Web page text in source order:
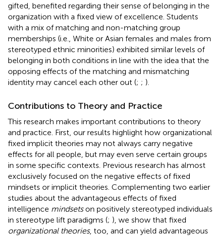
gifted, benefited regarding their sense of belonging in the
organization with a fixed view of excellence. Students
with a mix of matching and non-matching group
memberships (i.e., White or Asian females and males from
stereotyped ethnic minorities) exhibited similar levels of
belonging in both conditions in line with the idea that the
opposing effects of the matching and mismatching
identity may cancel each other out (; ; ).
Contributions to Theory and Practice
This research makes important contributions to theory
and practice. First, our results highlight how organizational
fixed implicit theories may not always carry negative
effects for all people, but may even serve certain groups
in some specific contexts. Previous research has almost
exclusively focused on the negative effects of fixed
mindsets or implicit theories. Complementing two earlier
studies about the advantageous effects of fixed
intelligence mindsetson positively stereotyped individuals
in stereotype lift paradigms (; ), we show that fixed
organizational theories, too, and can yield advantageous